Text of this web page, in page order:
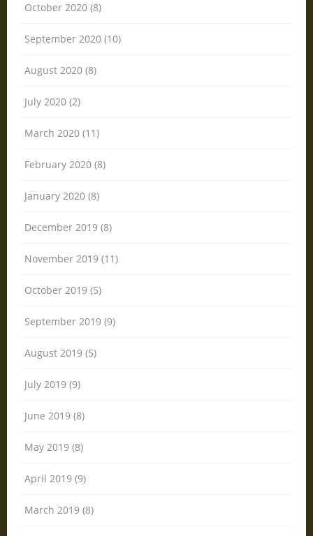
October 2020 (8)
September 2020 (10)
August 2020 (8)
July 2020 (2)
March 2020 (11)
February 2020 (8)
January 2020 (8)
December 2019 (8)
November 2019 (11)
October 2019 (5)
September 2019 (9)
August 2019 (5)
July 2019 (9)
June 2019 (8)
May 2019 (8)
April 2019 (9)
March 2019 (8)